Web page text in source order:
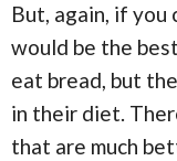
But, again, if you
would be the
eat bread, but
in their diet.
that are much